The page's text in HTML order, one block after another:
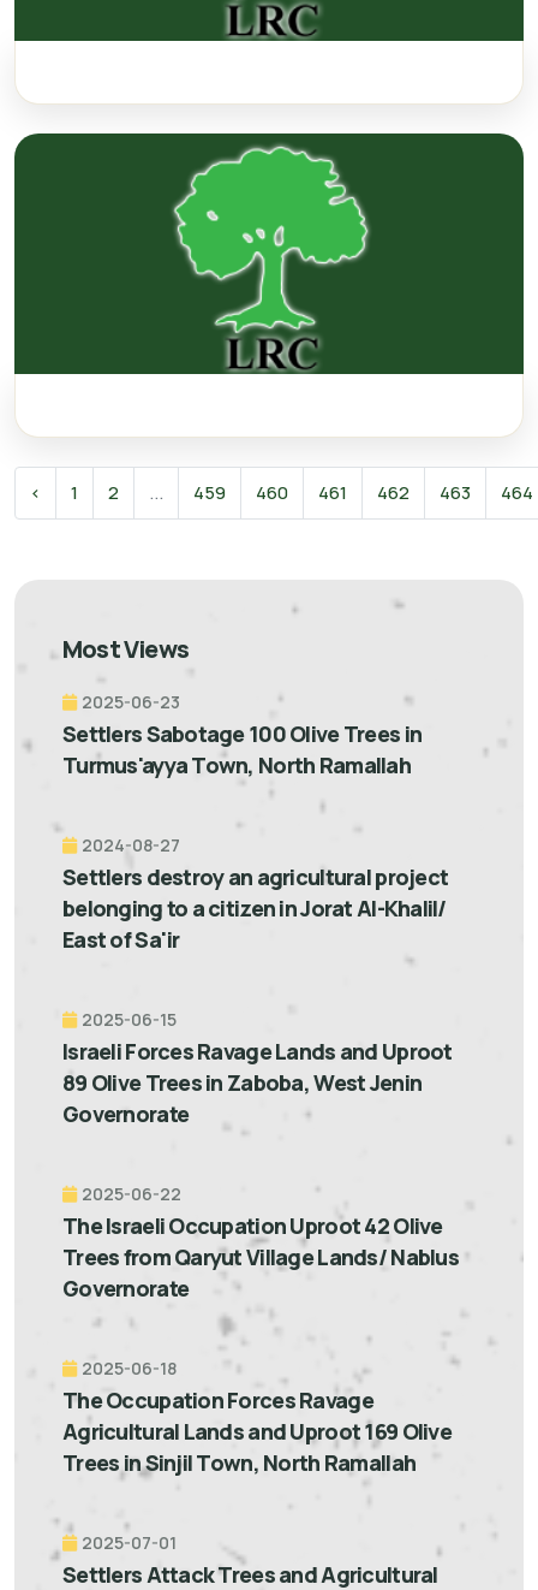
‹ 1 2 ... 459 460 461 462 463 464
Most Views
2025-06-23
Settlers Sabotage 100 Olive Trees in
Turmus'ayya Town, North Ramallah
2024-08-27
Settlers destroy an agricultural project
belonging to a citizen in Jorat Al-Khalil/
East of Sa'ir
2025-06-15
Israeli Forces Ravage Lands and Uproot
89 Olive Trees in Zaboba, West Jenin
Governorate
2025-06-22
The Israeli Occupation Uproot 42 Olive
Trees from Qaryut Village Lands/ Nablus
Governorate
2025-06-18
The Occupation Forces Ravage
Agricultural Lands and Uproot 169 Olive
Trees in Sinjil Town, North Ramallah
2025-07-01
Settlers Attack Trees and Agricultural